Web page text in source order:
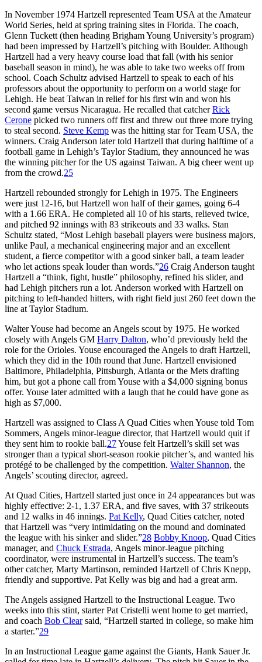
In November 1974 Hartzell represented Team USA at the Amateur
World Series, held at spring training sites in Florida. The coach,
Glenn Tuckett (then heading Brigham Young University’s program)
had been impressed by Hartzell’s pitching with Boulder. Although
Hartzell had a very heavy course load that fall (with his senior
baseball season in mind), he was able to take two weeks off from
school. Coach Schultz advised Hartzell to speak to each of his
professors about the opportunity to perform on a world stage for
Lehigh. He beat Taiwan in relief for his first win and won his
second game versus Nicaragua. He recalled that catcherRick
Cerone picked two runners off first and threw out three more trying
to steal second. Steve Kemp was the hitting star for Team USA, the
winners. Craig Anderson later told Hartzell that during halftime of a
football game in Lehigh’s Taylor Stadium, they announced he was
the winning pitcher for the US against Taiwan. A big cheer went up
from the crowd.25
Hartzell rebounded strongly for Lehigh in 1975. The Engineers
were just 12-16, but Hartzell won half of their games, going 6-4
with a 1.66 ERA. He completed all 10 of his starts, relieved twice,
and pitched 92 innings with 83 strikeouts and 33 walks. Stan
Schultz stated, “Most Lehigh baseball players were business majors,
unlike Paul, a mechanical engineering major and an excellent
student, a fierce competitor with a good sinker ball, a team leader
who let actions speak louder than words.”26 Craig Anderson taught
Hartzell a “think, fight, hustle” philosophy, refined his slider, and
had Lehigh pitchers run a lot. Anderson worked with Hartzell on
pitching to left-handed hitters, with right field just 260 feet down the
line at Taylor Stadium.
Walter Youse had become an Angels scout by 1975. He worked
closely with Angels GM Harry Dalton, who’d previously held the
role for the Orioles. Youse encouraged the Angels to draft Hartzell,
which they did in the 10th round that June. Hartzell envisioned
Baltimore, Philadelphia, Pittsburgh, Atlanta or the Mets drafting
him, but got a phone call from Youse with a $4,000 signing bonus
offer. Youse later admitted with a laugh that he could have gone as
high as $7,000.
Hartzell was assigned to Class A Quad Cities when Youse told Tom
Sommers, Angels minor-league director, that Hartzell would quit if
they sent him to rookie ball.27Youse felt Hartzell’s skill set was
stronger than a typical short-season rookie pitcher’s, and wanted his
protégé to be challenged by the competition. Walter Shannon, the
Angels’ scouting director, agreed.
At Quad Cities, Hartzell started just once in 24 appearances but was
highly effective: 2-1, 1.37 ERA, and five saves, with 37 strikeouts
and 12 walks in 46 innings. Pat Kelly, Quad Cities catcher, noted
that Hartzell was “very intimidating on the mound and dominated
the league with his sinker and slider.”28 Bobby Knoop, Quad Cities
manager, and Chuck Estrada, Angels minor-league pitching
coordinator, were instrumental in Hartzell’s success. The team’s
other catcher, Marty Martinson, reminded Hartzell of Chris Knepp,
friendly and supportive. Pat Kelly was big and had a great arm.
The Angels assigned Hartzell to the Instructional League. Two
weeks into this stint, starter Pat Cristelli went home to get married,
and coach Bob Clearsaid, “Hartzell started in college, so make him
a starter.”29
In an Instructional League game against the Giants, Hank Sauer Jr.